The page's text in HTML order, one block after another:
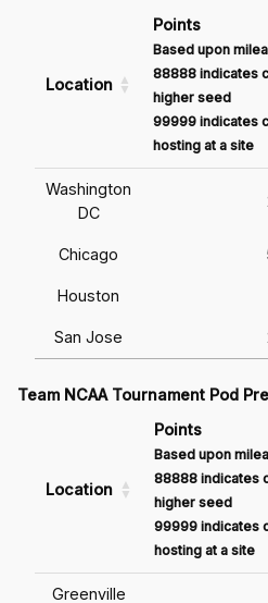
Location
Points
Based upon
88888 indicates
higher seed
99999 indicates
hosting at a site
Washington
DC
Chicago
Houston
San Jose
Team NCAA Tournament Pod
Location
Points
Based upon
88888 indicates
higher seed
99999 indicates
hosting at a site
Greenville